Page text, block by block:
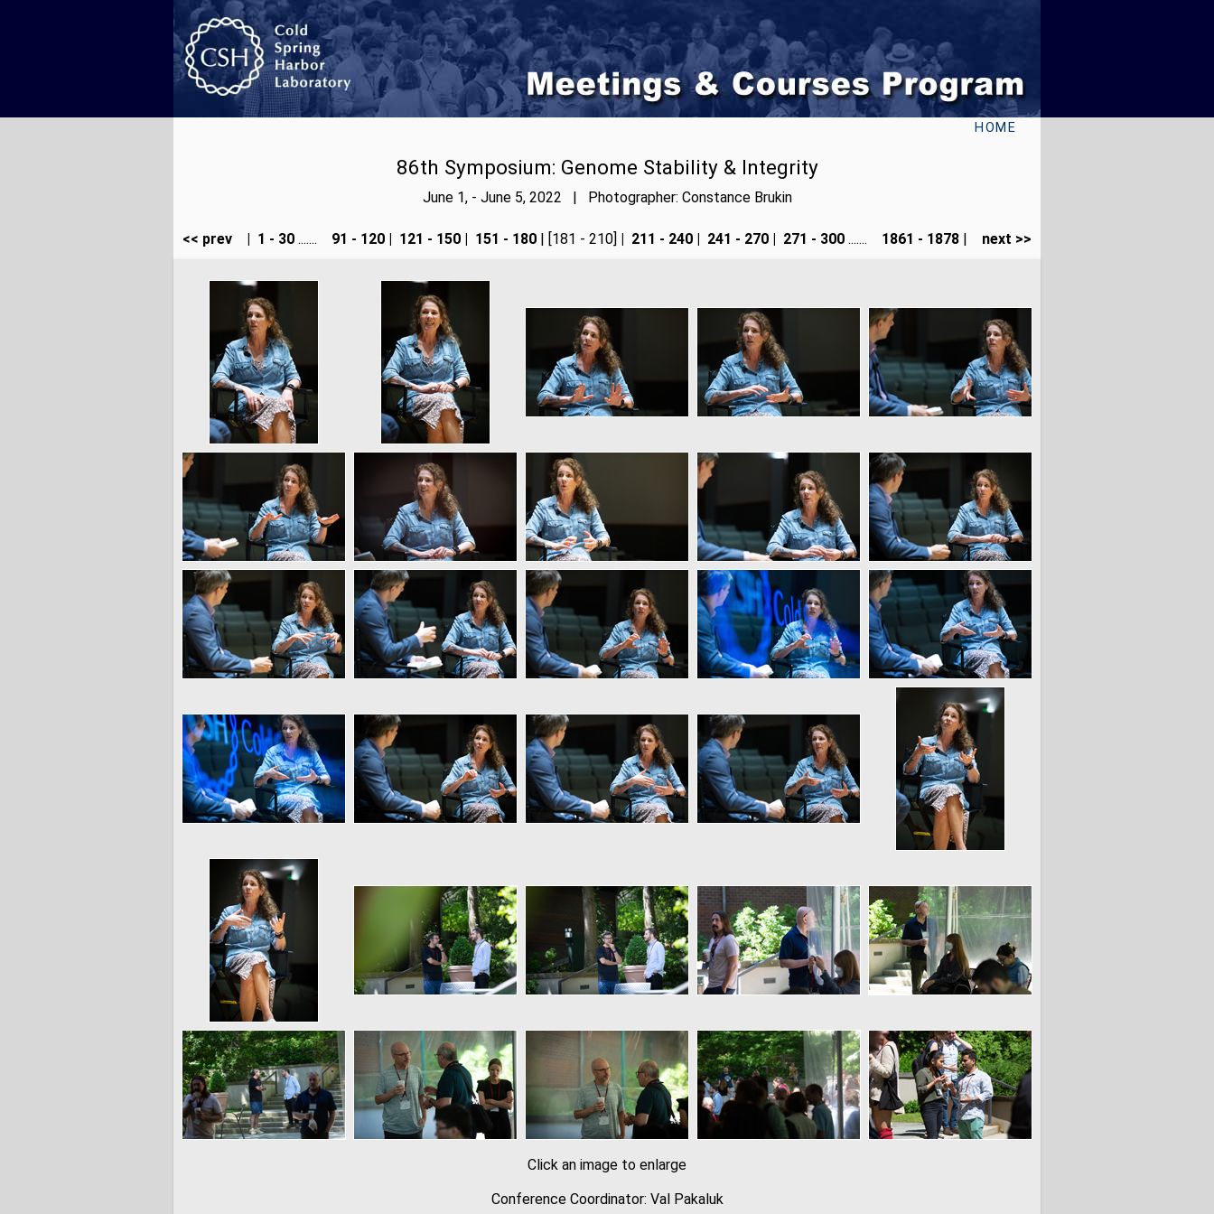
HOME
86th Symposium: Genome Stability & Integrity
June 1, - June 5, 2022 | Photographer: Constance Brukin
<< prev 1 - 30 ....... 91 - 120 121 - 150 151 - 180 | [181 - 210] 211 - 240 241 - 270 271 - 300 ....... 1861 - 1878 next >>
Click an image to enlarge
Conference Coordinator: Val Pakaluk